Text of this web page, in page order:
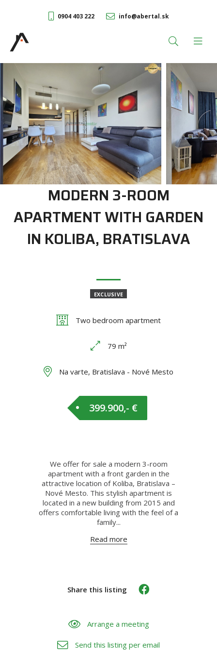
0904 403 222 info@abertal.sk
MODERN 3-ROOM
APARTMENT WITH GARDEN
IN KOLIBA, BRATISLAVA
EXCLUSIVE
Two bedroom apartment
79 m²
Na varte, Bratislava - Nové Mesto
399.900,- €
We offer for sale a modern 3-room
apartment with a front garden in the
attractive location of Koliba, Bratislava –
Nové Mesto. This stylish apartment is
located in a new building from 2015 and
offers comfortable living with the feel of a
family...
Read more
Share this listing
Arrange a meeting
Send this listing per email